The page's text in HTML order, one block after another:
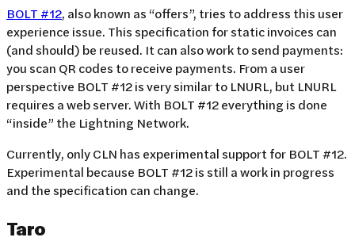
BOLT #12, also known as “offers”, tries to address this user
experience issue. This specification for static invoices can
(and should) be reused. It can also work to send payments:
you scan QR codes to receive payments. From a user
perspective BOLT #12 is very similar to LNURL, but LNURL
requires a web server. With BOLT #12 everything is done
“inside” the Lightning Network.
Currently, only CLN has experimental support for BOLT #12.
Experimental because BOLT #12 is still a work in progress
and the specification can change.
Taro